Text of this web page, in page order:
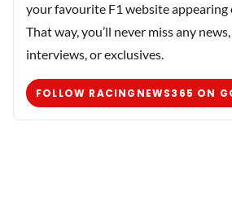
your favourite F1 website appearing
That way, you’ll never miss any
interviews, or exclusives.
FOLLOW RACINGNEWS365 ON